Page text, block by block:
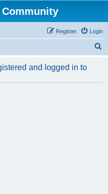
Community
Login
Register
r
and logged in to